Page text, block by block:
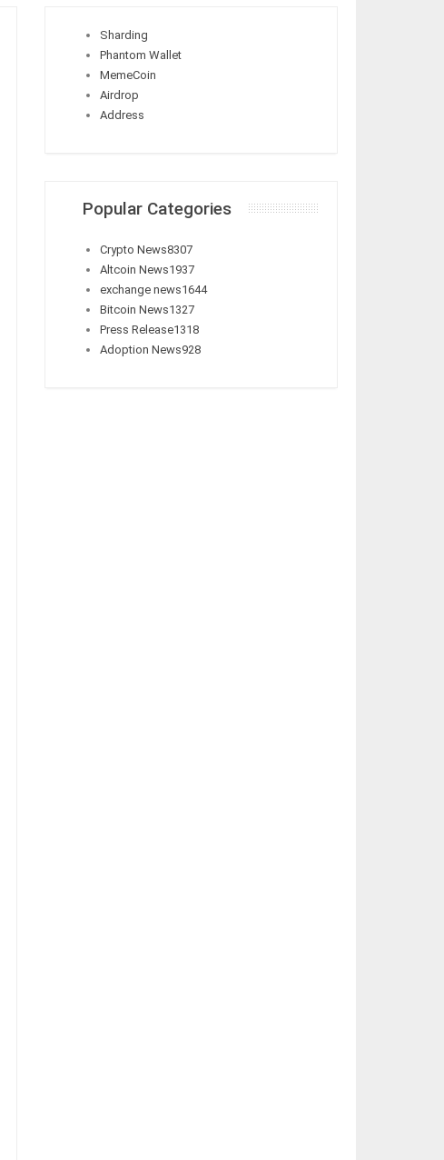
Sharding
Phantom Wallet
MemeCoin
Airdrop
Address
Popular Categories
Crypto News8307
Altcoin News1937
exchange news1644
Bitcoin News1327
Press Release1318
Adoption News928